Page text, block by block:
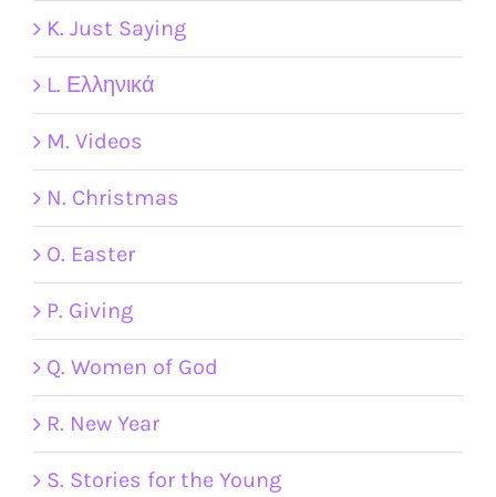
K. Just Saying
L. Ελληνικά
M. Videos
N. Christmas
O. Easter
P. Giving
Q. Women of God
R. New Year
S. Stories for the Young